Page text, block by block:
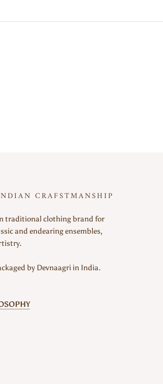
CRAFSTMANSHIP
traditional clothing brand for
and endearing ensembles,
by Devnaagri in India.